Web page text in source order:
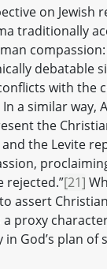
on
traditionally
debatable
with the
In a similar way,
the
the Levite
rejected.”[21]
assert
proxy
God’s plan of